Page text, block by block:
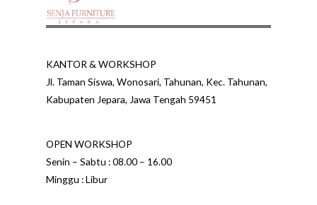
KANTOR & WORKSHOP
Jl. Taman Siswa, Wonosari, Tahunan, Kec. Tahunan,
Kabupaten Jepara, Jawa Tengah 59451
OPEN WORKSHOP
Senin – Sabtu : 08.00 – 16.00
Minggu : Libur